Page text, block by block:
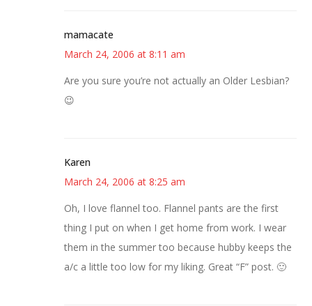
mamacate
March 24, 2006 at 8:11 am
Are you sure you’re not actually an Older Lesbian?
😉
Karen
March 24, 2006 at 8:25 am
Oh, I love flannel too. Flannel pants are the first
thing I put on when I get home from work. I wear
them in the summer too because hubby keeps the
a/c a little too low for my liking. Great “F” post. 🙂